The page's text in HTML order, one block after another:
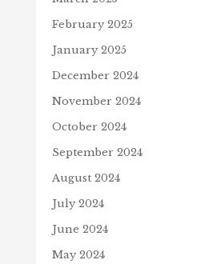
February 2025
January 2025
December 2024
November 2024
October 2024
September 2024
August 2024
July 2024
June 2024
May 2024